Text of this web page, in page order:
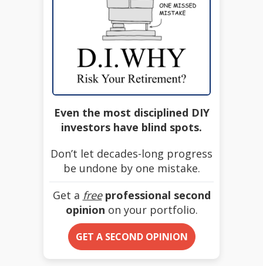
Even the most disciplined DIY
investors have blind spots.
Don’t let decades-long progress
be undone by one mistake.
Get a free professional second
opinion on your portfolio.
GET A SECOND OPINION